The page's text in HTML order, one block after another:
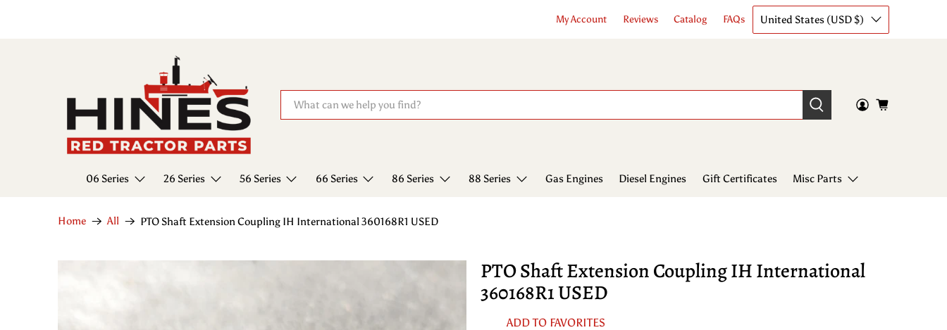
My Account Reviews Catalog FAQs United States (USD $)
06 Series 26 Series 56 Series 66 Series 86 Series 88 Series Gas Engines Diesel Engines Gift Certificates Misc Parts
Home All PTO Shaft Extension Coupling IH International 360168R1 USED
PTO Shaft Extension Coupling IH International
360168R1 USED
ADD TO FAVORITES